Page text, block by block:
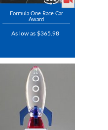
Formula One Race Car
Award
As low as $365.98